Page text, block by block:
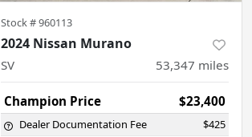
Stock #960113
2024 Nissan Murano
SV 53,347 miles
Champion Price $23,400
Dealer Documentation Fee $425